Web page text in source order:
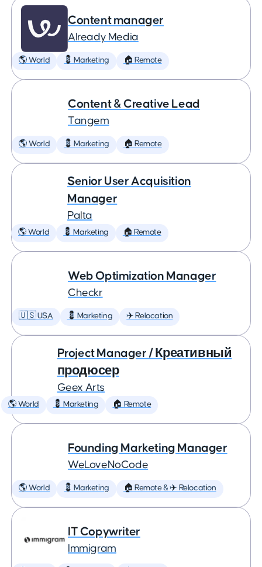
Content manager
Already Media
🌎 World 💈 Marketing 🏠 Remote
Content & Creative Lead
Tangem
🌎 World 💈 Marketing 🏠 Remote
Senior User Acquisition
Manager
Palta
🌎 World 💈 Marketing 🏠 Remote
Web Optimization Manager
Checkr
🇺🇸 USA 💈 Marketing ✈️ Relocation
Project Manager / Креативный
продюсер
Geex Arts
🌎 World 💈 Marketing 🏠 Remote
Founding Marketing Manager
WeLoveNoCode
🌎 World 💈 Marketing 🏠 Remote & ✈️ Relocation
IT Copywriter
Immigram